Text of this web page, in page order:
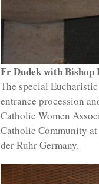
Fr Dudek with Bishop
The special
entrance procession
Catholic Women
Catholic Community
der Ruhr Germany.